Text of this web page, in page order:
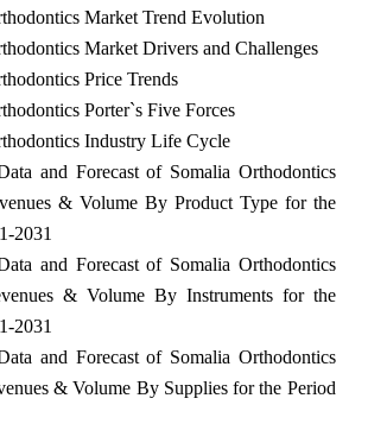
Market Trend Evolution
Market Drivers and Challenges
Price Trends
Porter`s Five Forces
Industry Life Cycle
and Forecast of Somalia Orthodontics
& Volume By Product Type for the
2031
and Forecast of Somalia Orthodontics
& Volume By Instruments for the
2031
and Forecast of Somalia Orthodontics
& Volume By Supplies for the Period